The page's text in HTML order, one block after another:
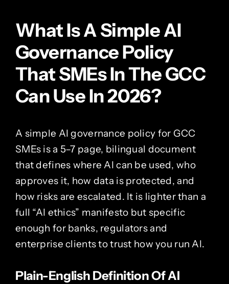
What Is A Simple AI
Governance Policy
That SMEs In The GCC
Can Use In 2026?
A simple AI governance policy for GCC
SMEs is a 5–7 page, bilingual document
that defines where AI can be used, who
approves it, how data is protected, and
how risks are escalated. It is lighter than a
full “AI ethics” manifesto but specific
enough for banks, regulators and
enterprise clients to trust how you run AI.
Plain-English Definition Of AI